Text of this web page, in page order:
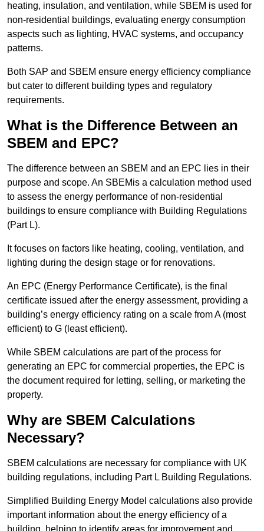
heating, insulation, and ventilation, while SBEM is used for
non-residential buildings, evaluating energy consumption
aspects such as lighting, HVAC systems, and occupancy
patterns.
Both SAP and SBEM ensure energy efficiency compliance
but cater to different building types and regulatory
requirements.
What is the Difference Between an
SBEM and EPC?
The difference between an SBEM and an EPC lies in their
purpose and scope. An SBEMis a calculation method used
to assess the energy performance of non-residential
buildings to ensure compliance with Building Regulations
(Part L).
It focuses on factors like heating, cooling, ventilation, and
lighting during the design stage or for renovations.
An EPC (Energy Performance Certificate), is the final
certificate issued after the energy assessment, providing a
building’s energy efficiency rating on a scale from A (most
efficient) to G (least efficient).
While SBEM calculations are part of the process for
generating an EPC for commercial properties, the EPC is
the document required for letting, selling, or marketing the
property.
Why are SBEM Calculations
Necessary?
SBEM calculations are necessary for compliance with UK
building regulations, including Part L Building Regulations.
Simplified Building Energy Model calculations also provide
important information about the energy efficiency of a